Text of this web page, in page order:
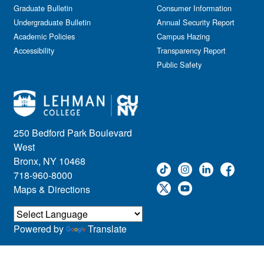
250 Bedford Park Boulevard
West
Bronx, NY 10468
718-960-8000
Maps & Directions
Graduate Bulletin
Undergraduate Bulletin
Academic Policies
Accessibility
Consumer Information
Annual Security Report
Campus Hazing
Transparency Report
Public Safety
Powered by Translate